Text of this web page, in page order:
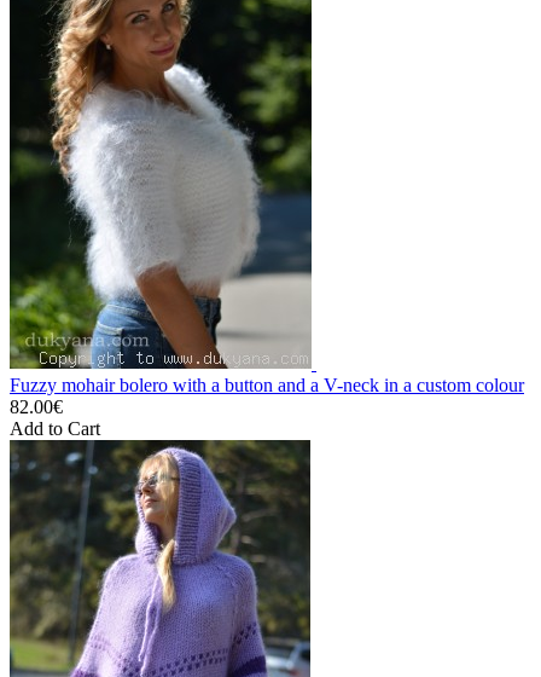
Fuzzy mohair bolero with a button and a V-neck in a custom colour
82.00€
Add to Cart